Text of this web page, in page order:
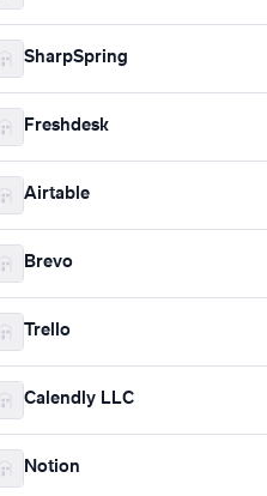
SharpSpring
Freshdesk
Airtable
Brevo
Trello
Calendly LLC
Notion